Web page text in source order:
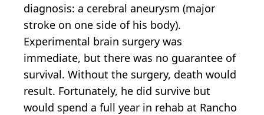
diagnosis: a cerebral aneurysm (major
stroke on one side of his body).
Experimental brain surgery was
immediate, but there was no guarantee of
survival. Without the surgery, death would
result. Fortunately, he did survive but
would spend a full year in rehab at Rancho